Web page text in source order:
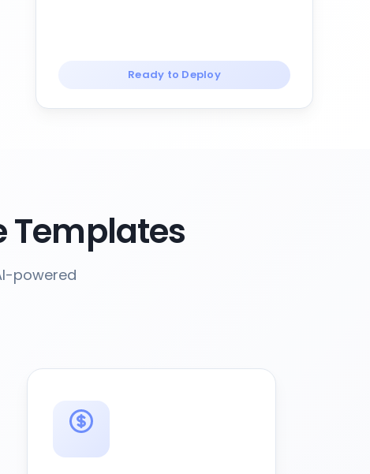
Ready to Deploy
Templates
powered